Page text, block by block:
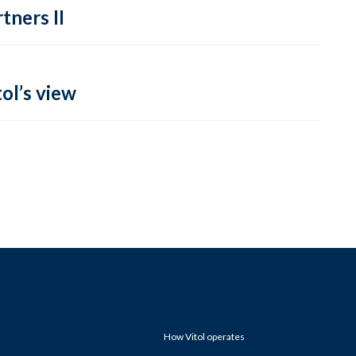
II
view
How Vitol operates